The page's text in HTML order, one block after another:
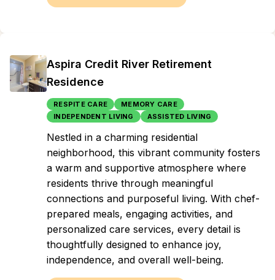
Aspira Credit River Retirement
Residence
RESPITE CARE
MEMORY CARE
INDEPENDENT LIVING
ASSISTED LIVING
Nestled in a charming residential
neighborhood, this vibrant community fosters
a warm and supportive atmosphere where
residents thrive through meaningful
connections and purposeful living. With chef-
prepared meals, engaging activities, and
personalized care services, every detail is
thoughtfully designed to enhance joy,
independence, and overall well-being.